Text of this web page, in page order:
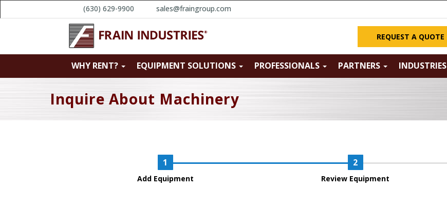
(630) 629-9900 sales@fraingroup.com
REQUEST A QUOTE
WHY RENT? EQUIPMENT SOLUTIONS PROFESSIONALS PARTNERS INDUSTRIES
Inquire About Machinery
Add Equipment Review Equipment